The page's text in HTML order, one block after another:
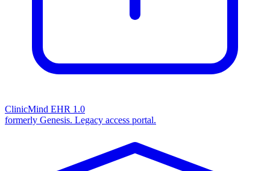
ClinicMind EHR 1.0
formerly Genesis. Legacy access portal.